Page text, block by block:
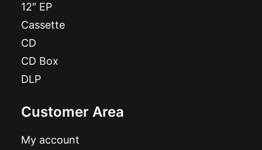
12″ EP
Cassette
CD
CD Box
DLP
Customer Area
My account